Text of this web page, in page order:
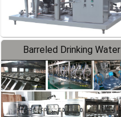
Barreled Drinking Water
Production Line